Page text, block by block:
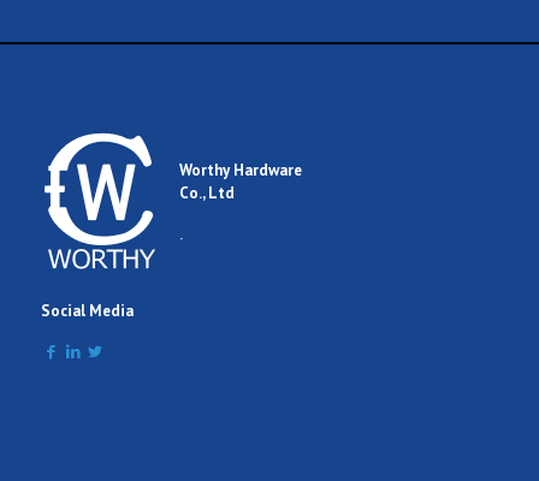
Worthy Hardware
Co., Ltd
.
Social Media